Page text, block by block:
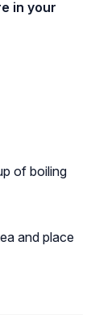
in your
of boiling
and place